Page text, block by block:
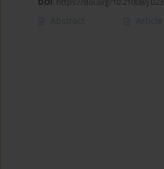
Abstract Article